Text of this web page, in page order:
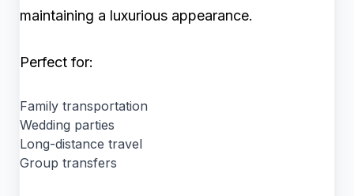
maintaining a luxurious appearance.
Perfect for:
Family transportation
Wedding parties
Long-distance travel
Group transfers